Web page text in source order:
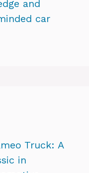
and
car
Truck: A
in